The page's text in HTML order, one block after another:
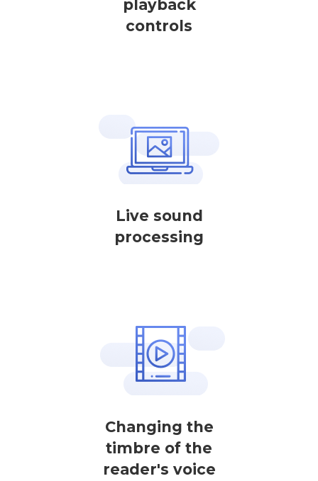
playback
controls
Live sound
processing
Changing the
timbre of the
reader's voice